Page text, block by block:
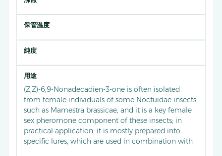
保管温度
純度
用途
(Z,Z)-6,9-Nonadecadien-3-one is often isolated
from female individuals of some Noctuidae insects
such as Mamestra brassicae, and it is a key female
sex pheromone component of these insects; in
practical application, it is mostly prepared into
specific lures, which are used in combination with